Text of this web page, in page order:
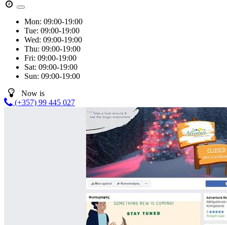
Mon: 09:00-19:00
Tue: 09:00-19:00
Wed: 09:00-19:00
Thu: 09:00-19:00
Fri: 09:00-19:00
Sat: 09:00-19:00
Sun: 09:00-19:00
Now is
(+357) 99 445 027